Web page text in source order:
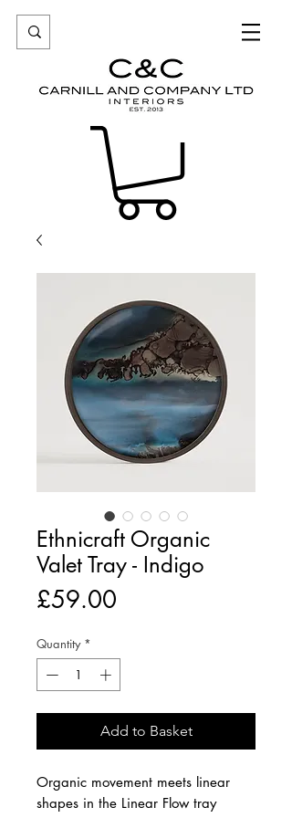
Ethnicraft Organic
Valet Tray - Indigo
£59.00
Quantity *
Add to Basket
Organic movement meets linear
shapes in the Linear Flow tray